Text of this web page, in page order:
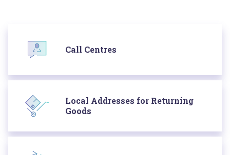
Call Centres
Local Addresses for Returning
Goods